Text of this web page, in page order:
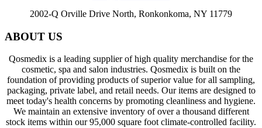
2002-Q Orville Drive North, Ronkonkoma, NY 11779
ABOUT US
Qosmedix is a leading supplier of high quality merchandise for the
cosmetic, spa and salon industries. Qosmedix is built on the
foundation of providing products of superior value for all sampling,
packaging, private label, and retail needs. Our items are designed to
meet today's health concerns by promoting cleanliness and hygiene.
We maintain an extensive inventory of over a thousand different
stock items within our 95,000 square foot climate-controlled facility.